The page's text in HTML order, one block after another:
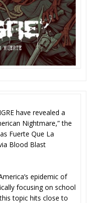
have revealed a
Nightmare,” the
Fuerte Que La
Blood Blast
epidemic of
focusing on school
topic hits close to